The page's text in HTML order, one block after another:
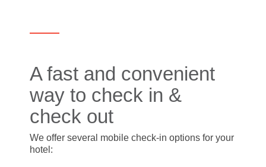
A fast and convenient
way to check in &
check out
We offer several mobile check-in options for your
hotel: